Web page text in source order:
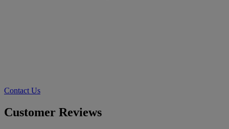
Contact Us
Customer Reviews